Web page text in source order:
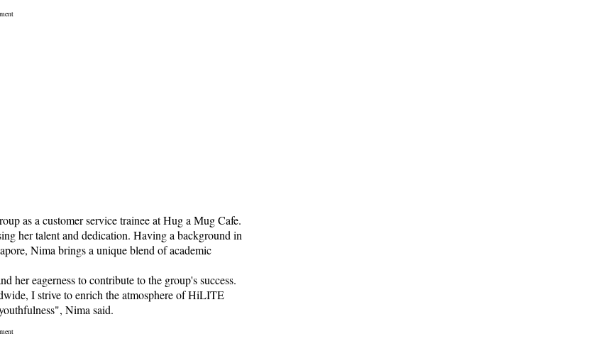
as a customer service trainee at Hug a Mug Cafe.
her talent and dedication. Having a background in
Nima brings a unique blend of academic
her eagerness to contribute to the group's success.
I strive to enrich the atmosphere of HiLITE
Nima said.